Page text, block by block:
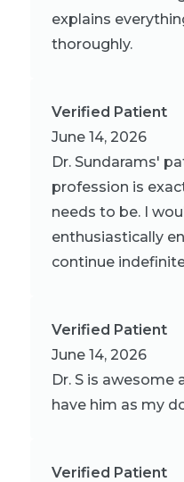
explains
thoroughly.
Verified Patient
June 14, 2026
Dr. Sundarams'
profession is
needs to be. I
enthusiastically
continue
Verified Patient
June 14, 2026
Dr. S is awesome
have him as my
Verified Patient